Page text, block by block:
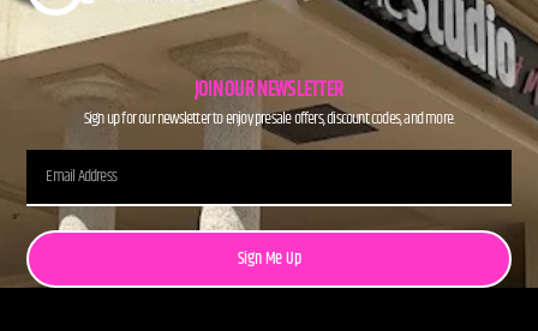
JOIN OUR NEWSLETTER
Sign up for our newsletter to enjoy presale offers, discount codes, and more.
Sign Me Up